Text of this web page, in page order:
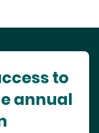
to
annual